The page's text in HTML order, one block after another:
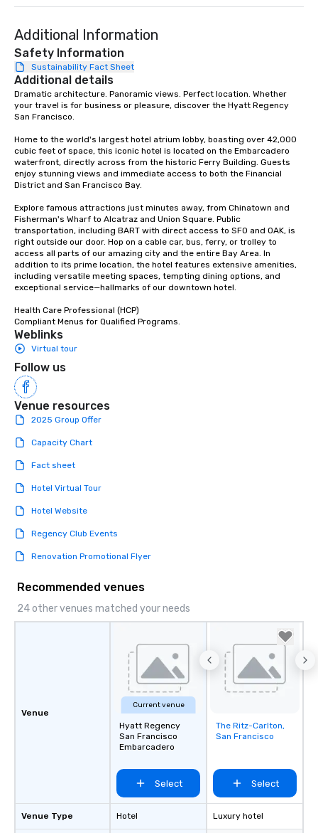
walking in between,
countless
down at each venue
traverse along the
experiences not only
Lip Smacking Foodie
groups, small or large.
experiences can
groups from as few
as 500 guests,
choice for any
from the restaurant
be printed featuring
which can be an
those Instagram
For added ease, we
for groups that desire
glittering lights of The
Memorable
to gather and dine
Additional Information
Safety Information
Sustainability Fact Sheet
Additional details
Dramatic architecture. Panoramic views. Perfect location. Whether
your travel is for business or pleasure, discover the Hyatt Regency
San Francisco.
Home to the world's largest hotel atrium lobby, boasting over 42,000
cubic feet of space, this iconic hotel is located on the Embarcadero
waterfront, directly across from the historic Ferry Building. Guests
enjoy stunning views and immediate access to both the Financial
District and San Francisco Bay.
Explore famous attractions just minutes away, from Chinatown and
Fisherman's Wharf to Alcatraz and Union Square. Public
transportation, including BART with direct access to SFO and OAK, is
right outside our door. Hop on a cable car, bus, ferry, or trolley to
access all parts of our amazing city and the entire Bay Area. In
addition to its prime location, the hotel features extensive amenities,
including versatile meeting spaces, tempting dining options, and
exceptional service—hallmarks of our downtown hotel.
Health Care Professional (HCP)
Compliant Menus for Qualified Programs.
Weblinks
Virtual tour
Follow us
Venue resources
2025 Group Offer
Capacity Chart
Fact sheet
Hotel Virtual Tour
Hotel Website
Regency Club Events
Renovation Promotional Flyer
Recommended venues
24 other venues matched your needs
Venue
Venue Type
Current venue
Hyatt Regency
San Francisco
Embarcadero
Select
Hotel
Removed from
favorites
The Ritz-Carlton,
San Francisco
Select
Luxury hotel